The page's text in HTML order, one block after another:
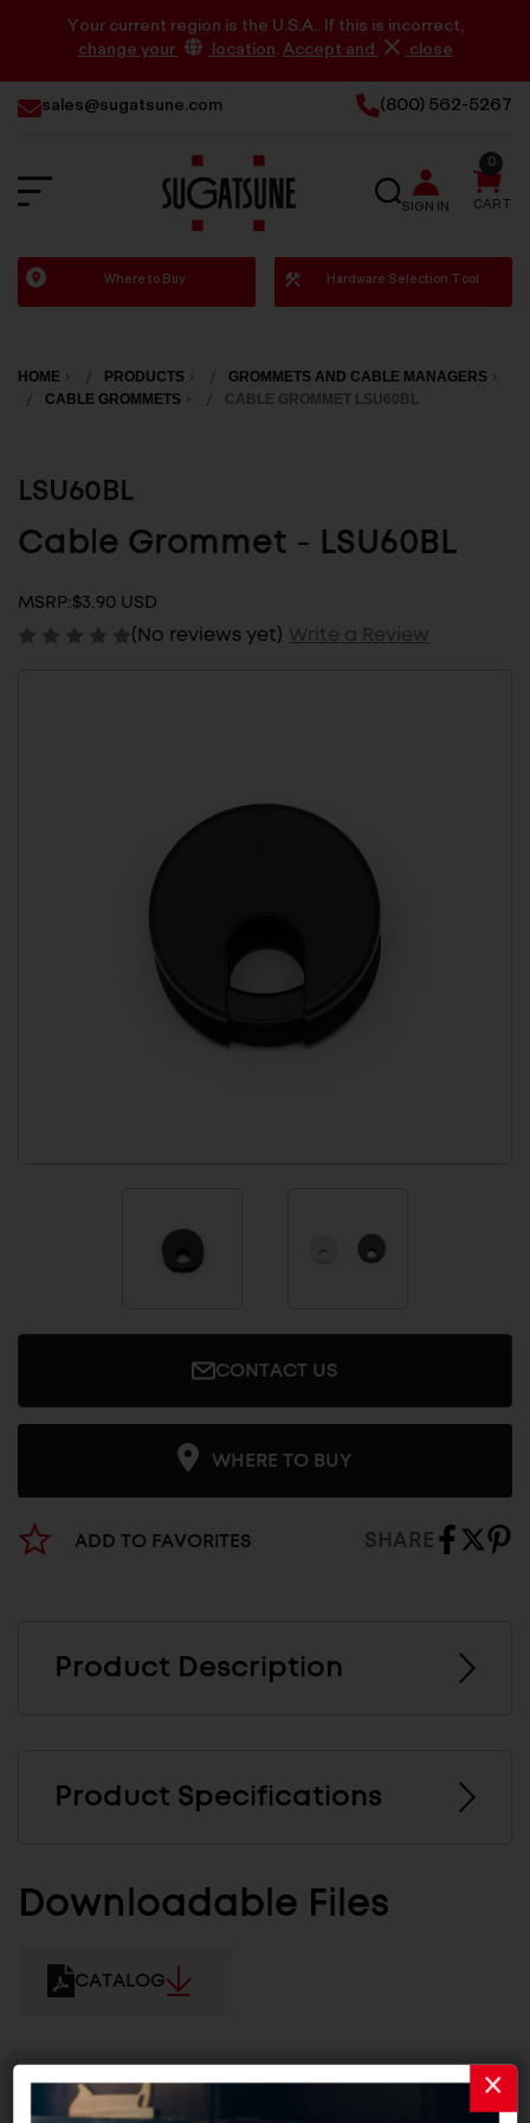
Your current region is the U.S.A.. If this is incorrect,
change your
location.Accept and close
sales@sugatsune.com (800) 562-5267
Sugatsune
America
SEARCH
SIGN IN CART
0
Where to Buy Hardware Selection Tool
HOME PRODUCTS
GROMMETS AND CABLE MANAGERS
CABLE GROMMETS
CABLE GROMMET LSU60BL
LSU60BL
Cable Grommet - LSU60BL
MSRP:$3.90 USD
(No reviews yet) Write a Review
CONTACT US
WHERE TO BUY
ADD TO FAVORITES SHARE
Product Description
Product Specifications
Downloadable Files
CATALOG
Related Products